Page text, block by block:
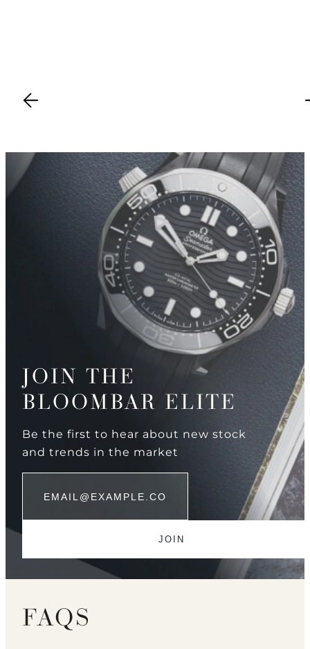
JOIN THE
BLOOMBAR ELITE
Be the first to hear about new stock
and trends in the market
FAQS